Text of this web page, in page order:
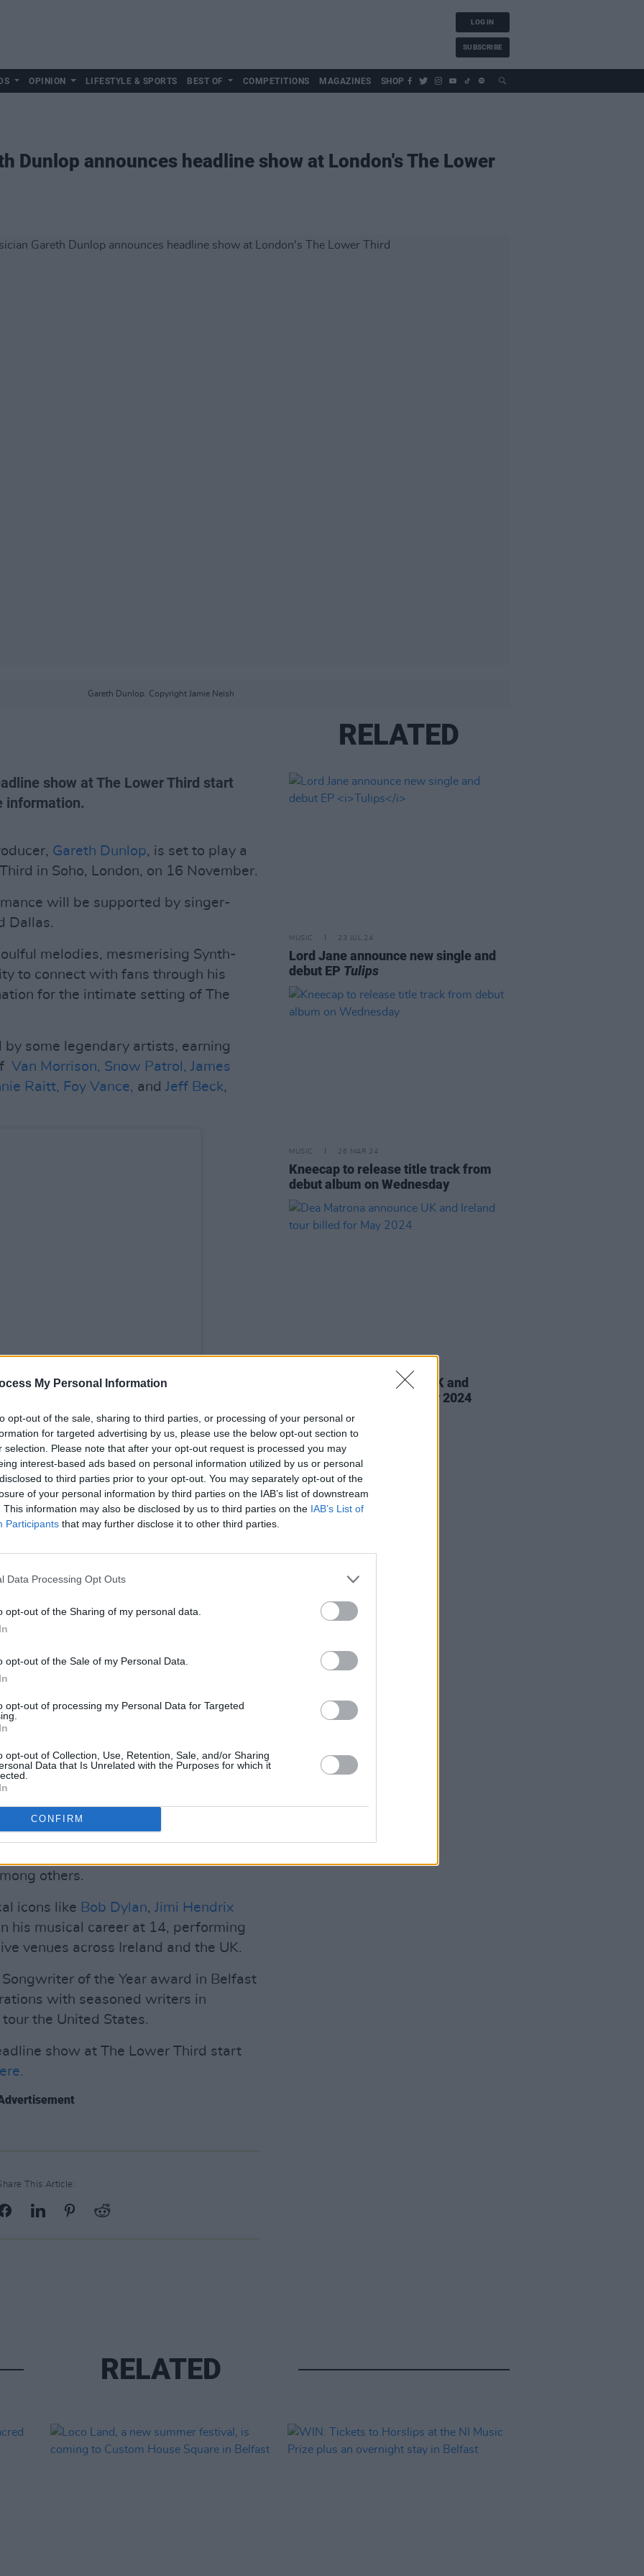
My Personal Information
opt-out of the sale, sharing to third parties, or processing of your personal or
for targeted advertising by us, please use the below opt-out section to
selection. Please note that after your opt-out request is processed you may
interest-based ads based on personal information utilized by us or personal
to third parties prior to your opt-out. You may separately opt-out of the
of your personal information by third parties on the IAB’s list of downstream
This information may also be disclosed by us to third parties on the IAB’s List of
Participants that may further disclose it to other third parties.
Data Processing Opt Outs
opt-out of the Sharing of my personal data.
opt-out of the Sale of my Personal Data.
opt-out of processing my Personal Data for Targeted
opt-out of Collection, Use, Retention, Sale, and/or Sharing
Data that Is Unrelated with the Purposes for which it
CONFIRM
LOG IN
SUBSCRIBE
OPINION LIFESTYLE & SPORTS BEST OF COMPETITIONS MAGAZINES SHOP
Dunlop announces headline show at London's The Lower
Gareth Dunlop. Copyright Jamie Neish
show at The Lower Third start
information.
Gareth Dunlop, is set to play a
in Soho, London, on 16 November.
will be supported by singer-
Dallas.
melodies, mesmerising Synth-
to connect with fans through his
for the intimate setting of The
by some legendary artists, earning
Van Morrison, Snow Patrol, James
Raitt, Foy Vance, and Jeff Beck,
Dunlop (@garethdunlop)
critical acclaim and radio play across
, recorded at Belfast’s Sycamore
layering in the energy and
has featured in both television and
to hit TV series such as
others.
icons like Bob Dylan, Jimi Hendrix
his musical career at 14, performing
venues across Ireland and the UK.
of the Year award in Belfast
with seasoned writers in
the United States.
show at The Lower Third start
This Article:
RELATED
MUSIC 23 JUL 24
Lord Jane announce new single and
debut EP Tulips
MUSIC 26 MAR 24
Kneecap to release title track from
debut album on Wednesday
Dea Matrona announce UK and
Ireland tour billed for May 2024
RELATED